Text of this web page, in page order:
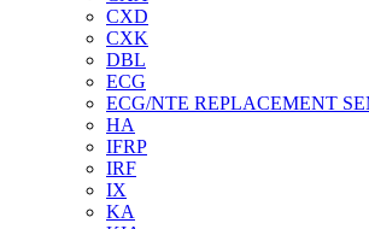
CXD
CXK
DBL
ECG
ECG/NTE REPLACEMENT
HA
IFRP
IRF
IX
KA